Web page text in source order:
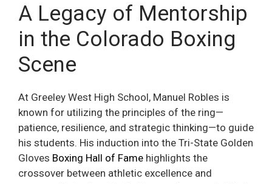
A Legacy of Mentorship
in the Colorado Boxing
Scene
At Greeley West High School, Manuel Robles is
known for utilizing the principles of the ring—
patience, resilience, and strategic thinking—to guide
his students. His induction into the Tri-State Golden
Gloves Boxing Hall of Fame highlights the
crossover between athletic excellence and